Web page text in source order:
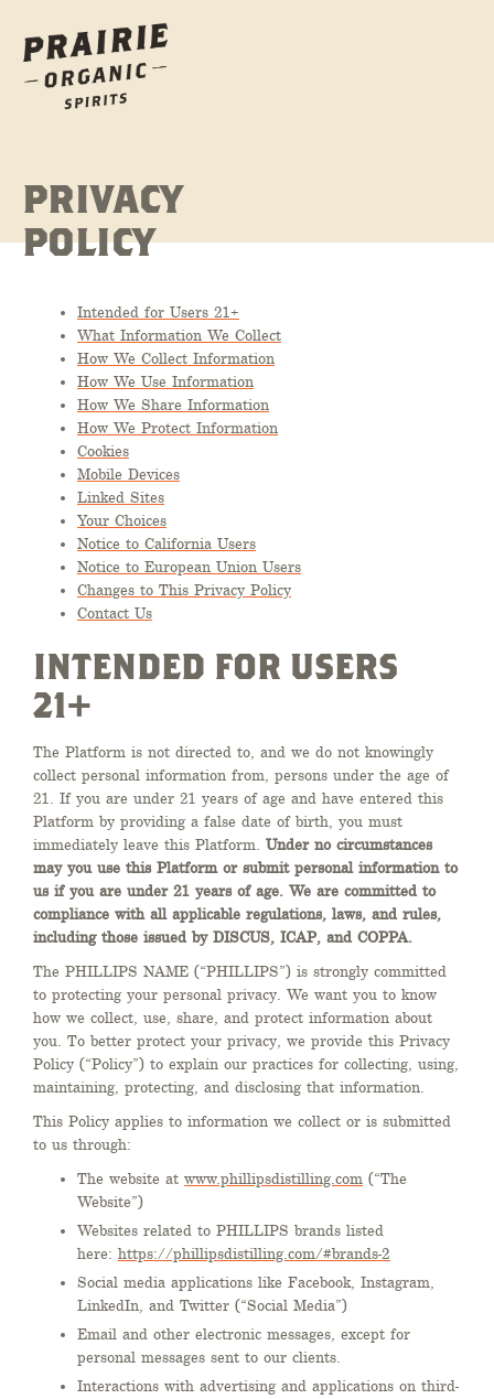
PRIVACY
POLICY
Intended for Users 21+
What Information We Collect
How We Collect Information
How We Use Information
How We Share Information
How We Protect Information
Cookies
Mobile Devices
Linked Sites
Your Choices
Notice to California Users
Notice to European Union Users
Changes to This Privacy Policy
Contact Us
INTENDED FOR USERS
21+
The Platform is not directed to, and we do not knowingly
collect personal information from, persons under the age of
21. If you are under 21 years of age and have entered this
Platform by providing a false date of birth, you must
immediately leave this Platform. Under no circumstances
may you use this Platform or submit personal information to
us if you are under 21 years of age. We are committed to
compliance with all applicable regulations, laws, and rules,
including those issued by DISCUS, ICAP, and COPPA.
The PHILLIPS NAME (“PHILLIPS”) is strongly committed
to protecting your personal privacy. We want you to know
how we collect, use, share, and protect information about
you. To better protect your privacy, we provide this Privacy
Policy (“Policy”) to explain our practices for collecting, using,
maintaining, protecting, and disclosing that information.
This Policy applies to information we collect or is submitted
to us through:
The website at www.phillipsdistilling.com (“The
Website”)
Websites related to PHILLIPS brands listed
here: https://phillipsdistilling.com/#brands-2
Social media applications like Facebook, Instagram,
LinkedIn, and Twitter (“Social Media”)
Email and other electronic messages, except for
personal messages sent to our clients.
Interactions with advertising and applications on third-